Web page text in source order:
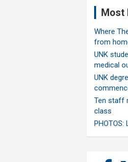
Most
Where
from
UNK
medical
UNK
Ten staff
class